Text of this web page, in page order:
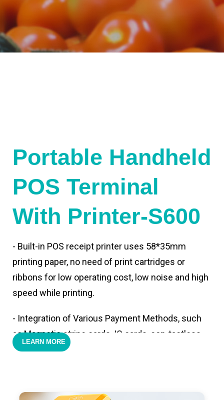
Portable Handheld
POS Terminal
With Printer-S600
- Built-in POS receipt printer uses 58*35mm
printing paper, no need of print cartridges or
ribbons for low operating cost, low noise and high
speed while printing.
- Integration of Various Payment Methods, such
as Magnetic stripe cards, IC cards, con-tactless
cards,QR code payments.
positioning, support blue-tooth printer mode and
LEARN MORE